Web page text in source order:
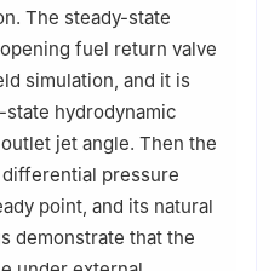
The steady-state
fuel return valve
simulation, and it is
hydrodynamic
jet angle. Then the
pressure
point, and its natural
demonstrate that the